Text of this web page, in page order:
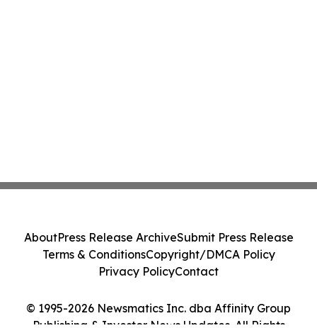
© 1995-2026 Newsmatics Inc. dba Affinity Group
Publishing & Investor News Updates. All Rights
AboutPress Release ArchiveSubmit Press Release
Terms & ConditionsCopyright/DMCA Policy
Privacy PolicyContact